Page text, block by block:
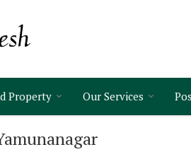
Property Our Services